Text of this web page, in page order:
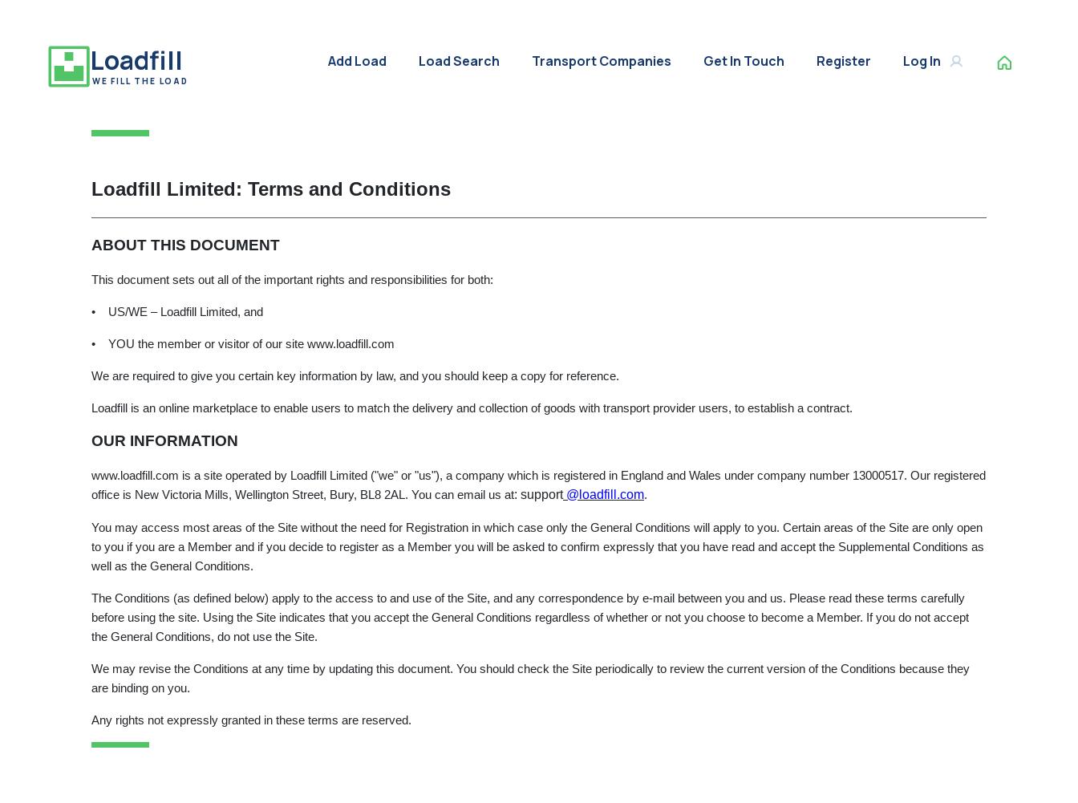
Loadfill
WE FILL THE LOAD
Add Load Load Search Transport Companies Get In Touch Register Log In
Loadfill Limited: Terms and Conditions
ABOUT THIS DOCUMENT
This document sets out all of the important rights and responsibilities for both:
• US/WE – Loadfill Limited, and
• YOU the member or visitor of our site www.loadfill.com
We are required to give you certain key information by law, and you should keep a copy for reference.
Loadfill is an online marketplace to enable users to match the delivery and collection of goods with transport provider users, to establish a contract.
OUR INFORMATION
www.loadfill.com is a site operated by Loadfill Limited ("we" or "us"), a company which is registered in England and Wales under company number 13000517. Our registered
office is New Victoria Mills, Wellington Street, Bury, BL8 2AL. You can email us at: support@loadfill.com.
You may access most areas of the Site without the need for Registration in which case only the General Conditions will apply to you. Certain areas of the Site are only open
to you if you are a Member and if you decide to register as a Member you will be asked to confirm expressly that you have read and accept the Supplemental Conditions as
well as the General Conditions.
The Conditions (as defined below) apply to the access to and use of the Site, and any correspondence by e-mail between you and us. Please read these terms carefully
before using the site. Using the Site indicates that you accept the General Conditions regardless of whether or not you choose to become a Member. If you do not accept
the General Conditions, do not use the Site.
We may revise the Conditions at any time by updating this document. You should check the Site periodically to review the current version of the Conditions because they
are binding on you.
Any rights not expressly granted in these terms are reserved.